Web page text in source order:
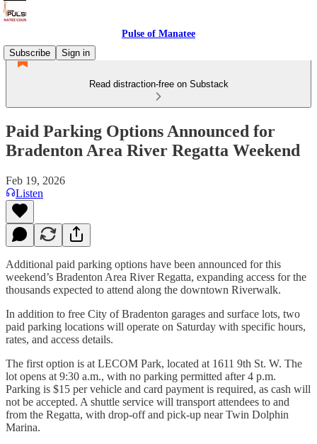
Pulse of Manatee
Subscribe
Sign in
Read distraction-free on Substack
Paid Parking Options Announced for
Bradenton Area River Regatta Weekend
Feb 19, 2026
Listen
Additional paid parking options have been announced for this
weekend’s Bradenton Area River Regatta, expanding access for the
thousands expected to attend along the downtown Riverwalk.
In addition to free City of Bradenton garages and surface lots, two
paid parking locations will operate on Saturday with specific hours,
rates, and access details.
The first option is at LECOM Park, located at 1611 9th St. W. The
lot opens at 9:30 a.m., with no parking permitted after 4 p.m.
Parking is $15 per vehicle and card payment is required, as cash will
not be accepted. A shuttle service will transport attendees to and
from the Regatta, with drop-off and pick-up near Twin Dolphin
Marina.